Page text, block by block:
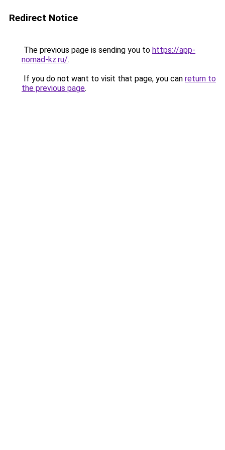
Redirect Notice
The previous page is sending you to https://app-
nomad-kz.ru/.
If you do not want to visit that page, you can return to
the previous page.